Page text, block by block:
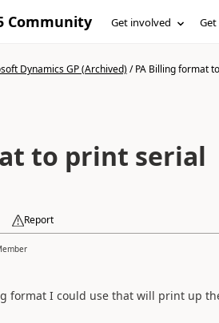
Community Get involved
Dynamics GP (Archived)/PA Billing format
to print serial
Report
format I could use that will print up